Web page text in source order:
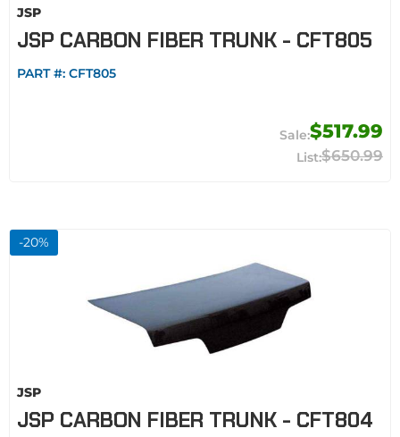
JSP
JSP CARBON FIBER TRUNK - CFT805
PART #: CFT805
$517.99
$650.99
-20%
JSP
JSP CARBON FIBER TRUNK - CFT804